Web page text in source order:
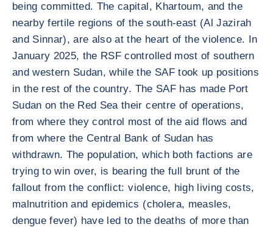
being committed. The capital, Khartoum, and the
nearby fertile regions of the south-east (Al Jazirah
and Sinnar), are also at the heart of the violence. In
January 2025, the RSF controlled most of southern
and western Sudan, while the SAF took up positions
in the rest of the country. The SAF has made Port
Sudan on the Red Sea their centre of operations,
from where they control most of the aid flows and
from where the Central Bank of Sudan has
withdrawn. The population, which both factions are
trying to win over, is bearing the full brunt of the
fallout from the conflict: violence, high living costs,
malnutrition and epidemics (cholera, measles,
dengue fever) have led to the deaths of more than